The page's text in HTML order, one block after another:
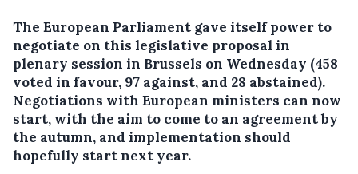
The European Parliament gave itself power to
negotiate on this legislative proposal in
plenary session in Brussels on Wednesday (458
voted in favour, 97 against, and 28 abstained).
Negotiations with European ministers can now
start, with the aim to come to an agreement by
the autumn, and implementation should
hopefully start next year.